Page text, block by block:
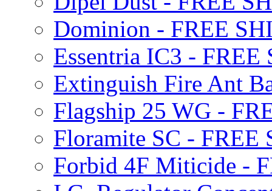
Dominion - FREE
Essentria IC3 - FREE
Extinguish Fire Ant
Flagship 25 WG -
Floramite SC - FREE
Forbid 4F Miticide -